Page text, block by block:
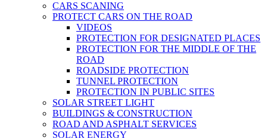
CARS SCANING
PROTECT CARS ON THE ROAD
VIDEOS
PROTECTION FOR DESIGNATED PLACES
PROTECTION FOR THE MIDDLE OF THE
ROAD
ROADSIDE PROTECTION
TUNNEL PROTECTION
PROTECTION IN PUBLIC SITES
SOLAR STREET LIGHT
BUILDINGS & CONSTRUCTION
ROAD AND ASPHALT SERVICES
SOLAR ENERGY